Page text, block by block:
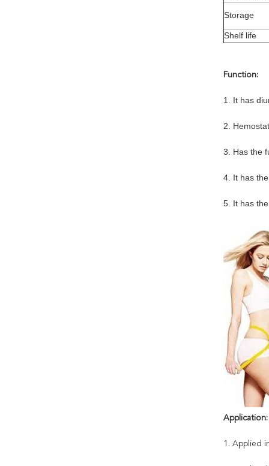
Storage
Shelf life
Function:
1. It has
2.
3. Has the
4. It has
5. It has
Application:
1. Applied